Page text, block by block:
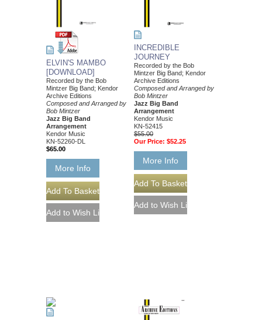
ELVIN'S MAMBO
[DOWNLOAD]
Recorded by the Bob
Mintzer Big Band; Kendor
Archive Editions
Composed and Arranged by
Bob Mintzer
Jazz Big Band
Arrangement
Kendor Music
KN-52260-DL
$65.00
More Info
INCREDIBLE
JOURNEY
Recorded by the Bob
Mintzer Big Band; Kendor
Archive Editions
Composed and Arranged by
Bob Mintzer
Jazz Big Band
Arrangement
Kendor Music
KN-52415
$55.00
Our Price: $52.25
More Info